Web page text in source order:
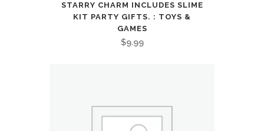
STARRY CHARM INCLUDES SLIME
KIT PARTY GIFTS. : TOYS &
GAMES
$9.99